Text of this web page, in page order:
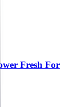
Fresh For